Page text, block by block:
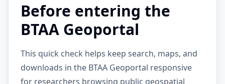
Before entering the
BTAA Geoportal
This quick check helps keep search, maps, and
downloads in the BTAA Geoportal responsive
for researchers browsing public geospatial